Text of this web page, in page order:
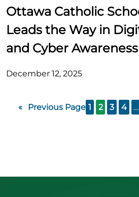
Ottawa Catholic
Leads the Way in
and Cyber Awareness
December 12, 2025
« Previous Page 1 2 3 4 …